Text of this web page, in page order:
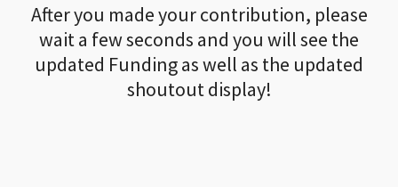
After you made your contribution, please
wait a few seconds and you will see the
updated Funding as well as the updated
shoutout display!